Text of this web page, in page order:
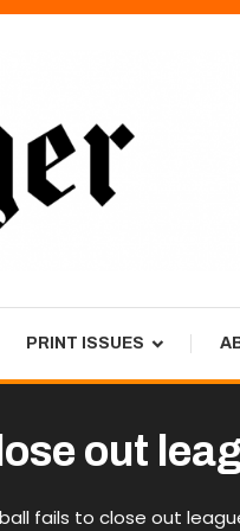
PRINT ISSUES
out
fails to close out